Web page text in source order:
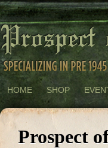
HOME SHOP
Prospect